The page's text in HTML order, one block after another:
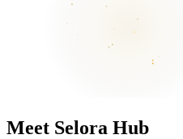
Meet Selora Hub